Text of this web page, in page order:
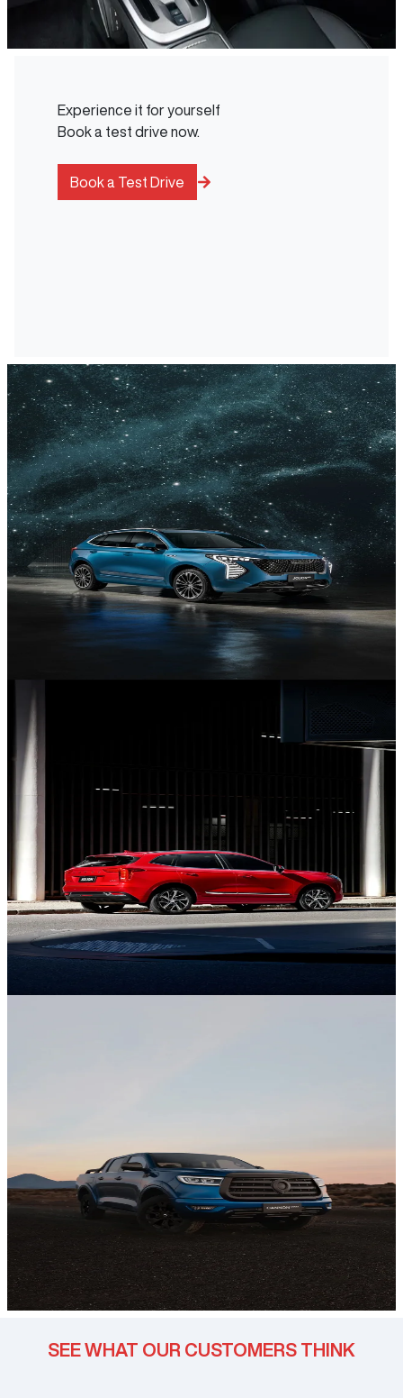
Experience it for yourself
Book a test drive now.
Book a Test Drive
NEV Range
Discover our New Energy Vehicles.
SEE WHAT OUR CUSTOMERS THINK